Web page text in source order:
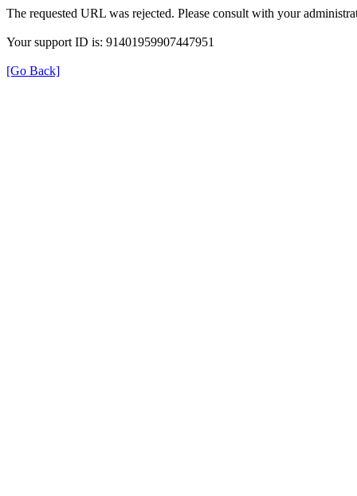
The requested URL was rejected. Please consult with your
Your support ID is: 91401959907447951
[Go Back]